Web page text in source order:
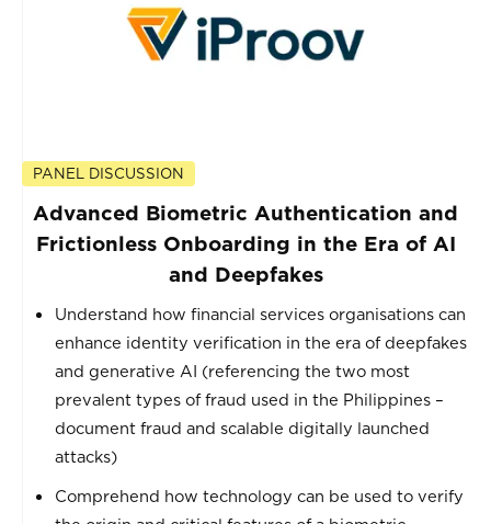
PANEL DISCUSSION
Advanced Biometric Authentication and
Frictionless Onboarding in the Era of AI
and Deepfakes
Understand how financial services organisations can
enhance identity verification in the era of deepfakes
and generative AI (referencing the two most
prevalent types of fraud used in the Philippines –
document fraud and scalable digitally launched
attacks)
Comprehend how technology can be used to verify